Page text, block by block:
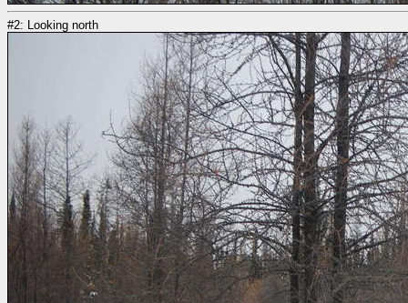
#2: Looking north